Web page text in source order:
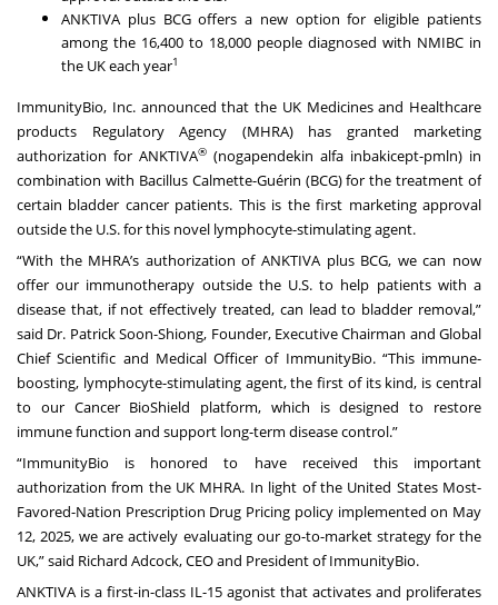
ANKTIVA plus BCG offers a new option for eligible patients
among the 16,400 to 18,000 people diagnosed with NMIBC in
the UK each year1
ImmunityBio, Inc. announced that the UK Medicines and Healthcare
products Regulatory Agency (MHRA) has granted marketing
authorization for ANKTIVA® (nogapendekin alfa inbakicept-pmln) in
combination with Bacillus Calmette-Guérin (BCG) for the treatment of
certain bladder cancer patients. This is the first marketing approval
outside the U.S. for this novel lymphocyte-stimulating agent.
“With the MHRA’s authorization of ANKTIVA plus BCG, we can now
offer our immunotherapy outside the U.S. to help patients with a
disease that, if not effectively treated, can lead to bladder removal,”
said Dr. Patrick Soon-Shiong, Founder, Executive Chairman and Global
Chief Scientific and Medical Officer of ImmunityBio. “This immune-
boosting, lymphocyte-stimulating agent, the first of its kind, is central
to our Cancer BioShield platform, which is designed to restore
immune function and support long-term disease control.”
“ImmunityBio is honored to have received this important
authorization from the UK MHRA. In light of the United States Most-
Favored-Nation Prescription Drug Pricing policy implemented on May
12, 2025, we are actively evaluating our go-to-market strategy for the
UK,” said Richard Adcock, CEO and President of ImmunityBio.
ANKTIVA is a first-in-class IL-15 agonist that activates and proliferates